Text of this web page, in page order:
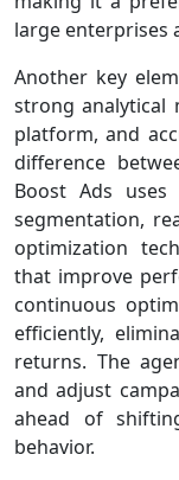
large enterprises
Another key
strong analytical
platform, and
difference
Boost Ads uses
segmentation,
optimization
that improve
continuous
efficiently,
returns. The
and adjust
ahead of
behavior.